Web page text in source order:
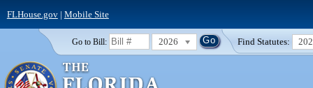
FLHouse.gov| Mobile Site
Go to Bill: 2026 Find Statutes: